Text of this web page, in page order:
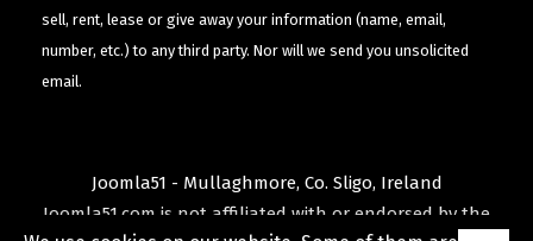
sell, rent, lease or give away your information (name, email,
number, etc.) to any third party. Nor will we send you unsolicited
email.
Joomla51 - Mullaghmore, Co. Sligo, Ireland
Joomla51.com is not affiliated with or endorsed by the